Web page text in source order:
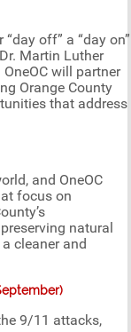
off” a “day on”
Martin Luther
will partner
Orange County
that address
and OneOC
focus on
natural
cleaner and
9/11 attacks,